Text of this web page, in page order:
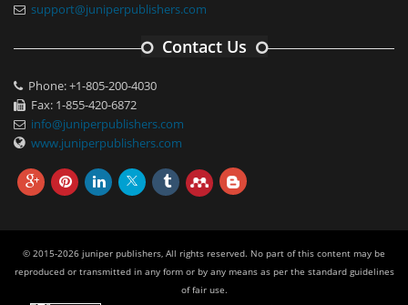
support@juniperpublishers.com
Contact Us
Phone: +1-805-200-4030
Fax: 1-855-420-6872
info@juniperpublishers.com
www.juniperpublishers.com
© 2015-2026 juniper publishers, All rights reserved. No part of this content may be
reproduced or transmitted in any form or by any means as per the standard guidelines
of fair use.